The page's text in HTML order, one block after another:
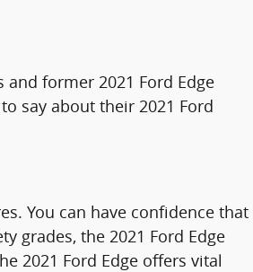
former 2021 Ford Edge
say about their 2021 Ford
You can have confidence that
grades, the 2021 Ford Edge
2021 Ford Edge offers vital